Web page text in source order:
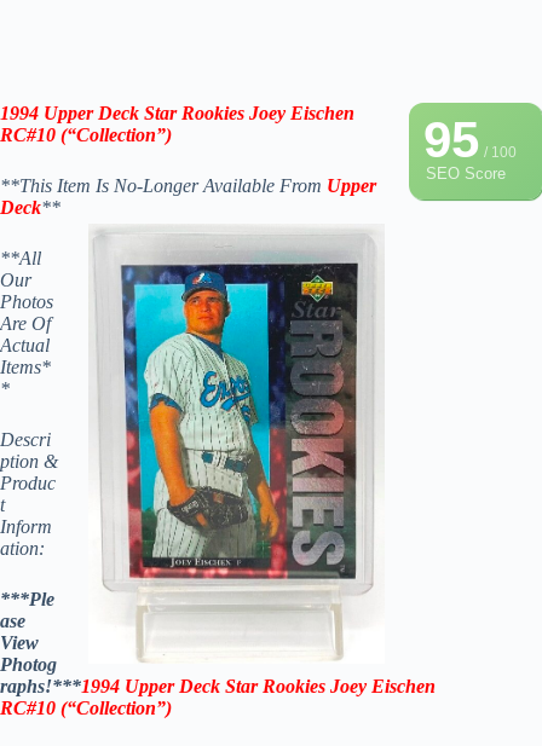
95/ 100
SEO Score
1994 Upper Deck Star Rookies Joey Eischen
RC#10 (“Collection”)
**This Item Is No-Longer Available From Upper
Deck**
**All
Our
Photos
Are Of
Actual
Items*
*
Descri
ption &
Produc
t
Inform
ation:
***Ple
ase
View
Photog
raphs!***1994 Upper Deck Star Rookies Joey Eischen
RC#10 (“Collection”)